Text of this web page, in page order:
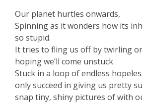
Our planet hurtles onwards,
Spinning as it wonders how its
so stupid.
It tries to fling us off by twirling
hoping we’ll come unstuck
Stuck in a loop of endless
only succeed in giving us pretty
snap tiny, shiny pictures of with